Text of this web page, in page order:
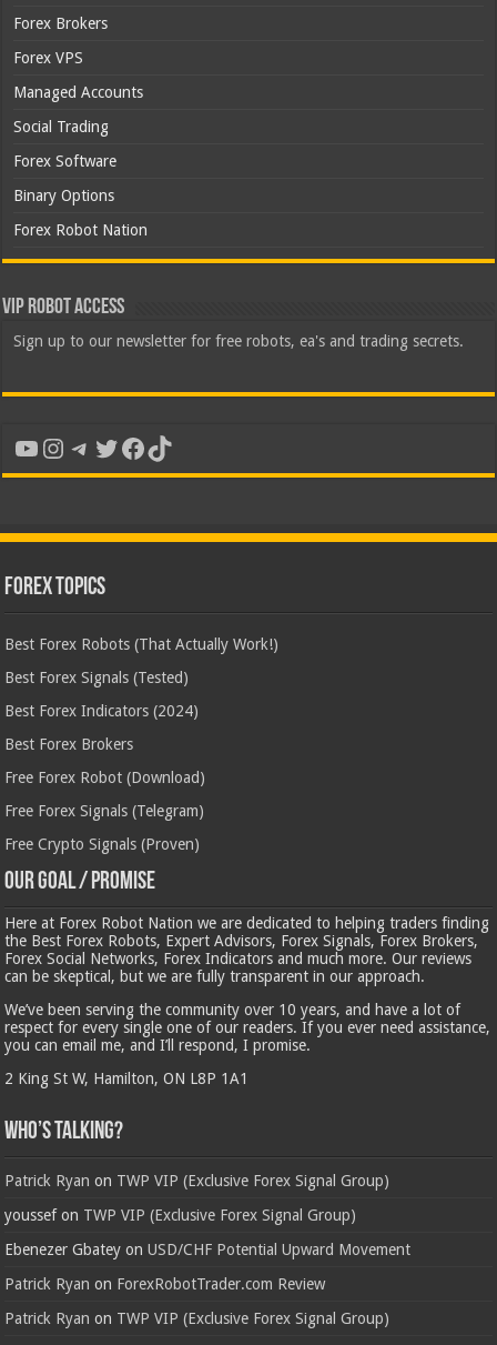
Forex Brokers
Forex VPS
Managed Accounts
Social Trading
Forex Software
Binary Options
Forex Robot Nation
VIP Robot Access
Sign up to our newsletter for free robots, ea's and trading secrets.
YouTube
Instagram
Telegram
Twitter
Facebook
TikTok
Forex Topics
Best Forex Robots (That Actually Work!)
Best Forex Signals (Tested)
Best Forex Indicators (2024)
Best Forex Brokers
Free Forex Robot (Download)
Free Forex Signals (Telegram)
Free Crypto Signals (Proven)
Our Goal / Promise
Here at Forex Robot Nation we are dedicated to helping traders finding
the Best Forex Robots, Expert Advisors, Forex Signals, Forex Brokers,
Forex Social Networks, Forex Indicators and much more. Our reviews
can be skeptical, but we are fully transparent in our approach.
We’ve been serving the community over 10 years, and have a lot of
respect for every single one of our readers. If you ever need assistance,
you can email me, and I’ll respond, I promise.
2 King St W, Hamilton, ON L8P 1A1
Who’s Talking?
Patrick Ryan on TWP VIP (Exclusive Forex Signal Group)
youssefon TWP VIP (Exclusive Forex Signal Group)
Ebenezer Gbatey onUSD/CHF Potential Upward Movement
Patrick Ryan on ForexRobotTrader.com Review
Patrick Ryan on TWP VIP (Exclusive Forex Signal Group)